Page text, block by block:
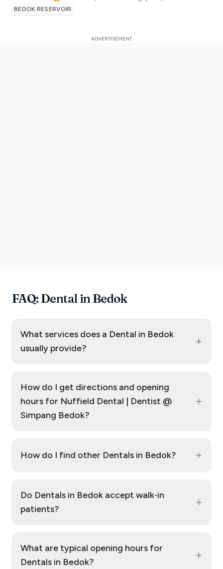
BEDOK RESERVOIR
FAQ: Dental in Bedok
What services does a Dental in Bedok
usually provide?
+
How do I get directions and opening
hours for Nuffield Dental | Dentist @
Simpang Bedok?
+
How do I find other Dentals in Bedok? +
Do Dentals in Bedok accept walk‑in
patients?
+
What are typical opening hours for
Dentals in Bedok?
+